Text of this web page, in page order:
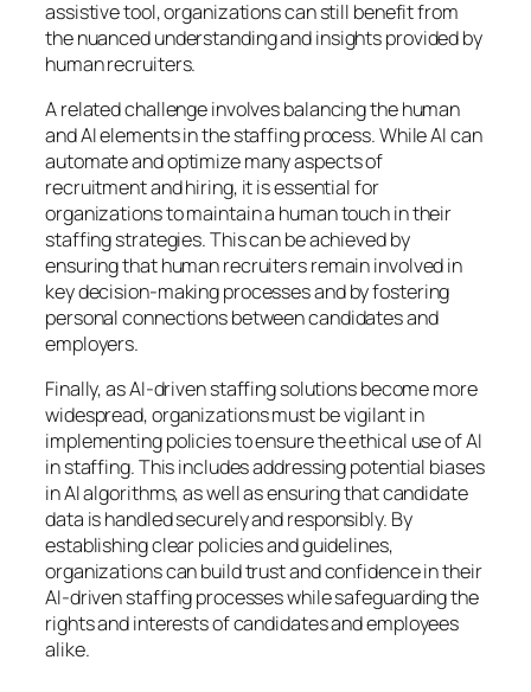
assistive tool, organizations can still benefit from
the nuanced understanding and insights provided by
human recruiters.
A related challenge involves balancing the human
and AI elements in the staffing process. While AI can
automate and optimize many aspects of
recruitment and hiring, it is essential for
organizations to maintain a human touch in their
staffing strategies. This can be achieved by
ensuring that human recruiters remain involved in
key decision-making processes and by fostering
personal connections between candidates and
employers.
Finally, as AI-driven staffing solutions become more
widespread, organizations must be vigilant in
implementing policies to ensure the ethical use of AI
in staffing. This includes addressing potential biases
in AI algorithms, as well as ensuring that candidate
data is handled securely and responsibly. By
establishing clear policies and guidelines,
organizations can build trust and confidence in their
AI-driven staffing processes while safeguarding the
rights and interests of candidates and employees
alike.